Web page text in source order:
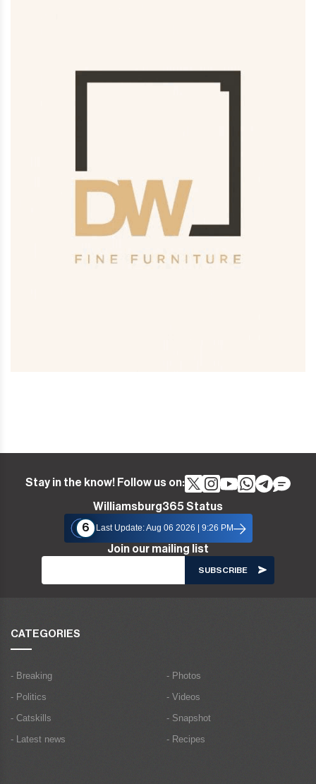
Stay in the know! Follow us on:
Williamsburg365 Status
6
Last Update: Aug 06 2026 | 9:26 PM
Join our mailing list
CATEGORIES
- Breaking
- Politics
- Catskills
- Latest news
- Photos
- Videos
- Snapshot
- Recipes